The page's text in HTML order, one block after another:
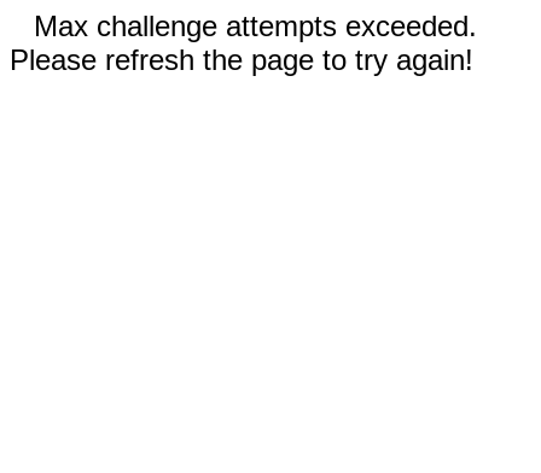
Max challenge attempts exceeded.
Please refresh the page to try again!